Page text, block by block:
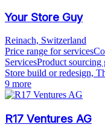
Your Store Guy
Reinach, Switzerland
Price range for services
ServicesProduct sourcing
Store build or redesign,
9 more
R17 Ventures AG